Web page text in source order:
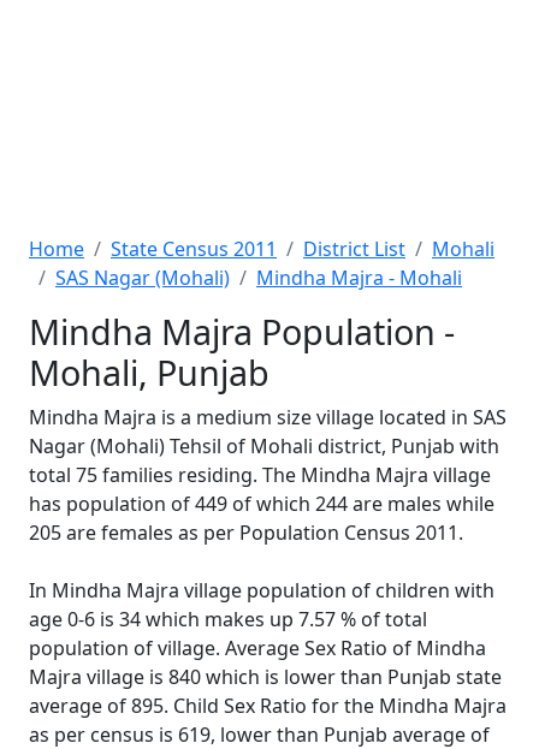
Home State Census 2011 District List
Mohali
SAS Nagar (Mohali)
Mindha Majra - Mohali
Mindha Majra Population -
Mohali, Punjab
Mindha Majra is a medium size village located in SAS
Nagar (Mohali) Tehsil of Mohali district, Punjab with
total 75 families residing. The Mindha Majra village
has population of 449 of which 244 are males while
205 are females as per Population Census 2011.
In Mindha Majra village population of children with
age 0-6 is 34 which makes up 7.57 % of total
population of village. Average Sex Ratio of Mindha
Majra village is 840 which is lower than Punjab state
average of 895. Child Sex Ratio for the Mindha Majra
as per census is 619, lower than Punjab average of